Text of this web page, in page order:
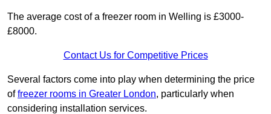
The average cost of a freezer room in Welling is £3000-
£8000.
Contact Us for Competitive Prices
Several factors come into play when determining the price
offreezer rooms in Greater London, particularly when
considering installation services.